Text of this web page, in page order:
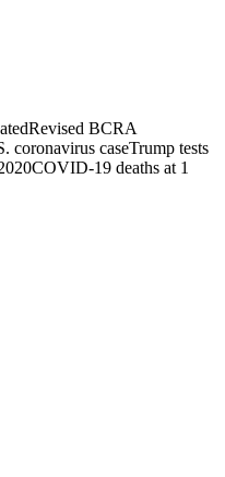
Revised BCRA
coronavirus caseTrump tests
COVID-19 deaths at 1